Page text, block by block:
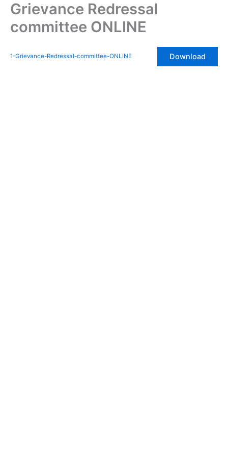
Skip
content
Grievance Redressal
committee ONLINE
1-Grievance-Redressal-committee-ONLINE Download